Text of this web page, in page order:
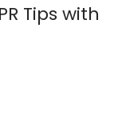
Tips with